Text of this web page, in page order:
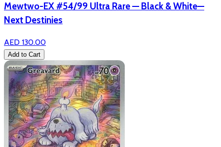
Mewtwo-EX #54/99 Ultra Rare — Black & White—
Next Destinies
AED 130.00
Add to Cart